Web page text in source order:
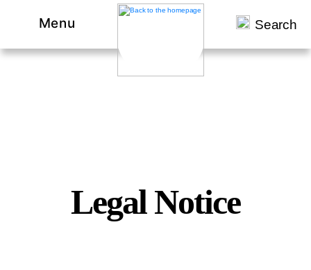
Menu Search
Legal Notice